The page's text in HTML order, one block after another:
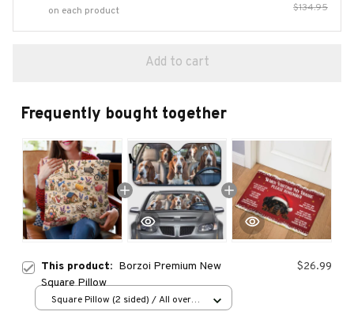
on each product
$134.95
Add to cart
Frequently bought together
This product: Borzoi Premium New
Square Pillow
$26.99
Square Pillow (2 sided) / All over